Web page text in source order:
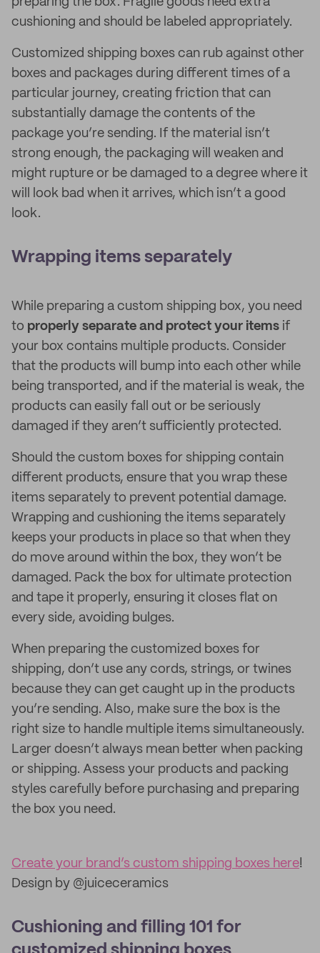
cushioning and should be labeled appropriately.
Customized shipping boxes can rub against other
boxes and packages during different times of a
particular journey, creating friction that can
substantially damage the contents of the
package you’re sending. If the material isn’t
strong enough, the packaging will weaken and
might rupture or be damaged to a degree where it
will look bad when it arrives, which isn’t a good
look.
Wrapping items separately
While preparing a custom shipping box, you need
to properly separate and protect your items if
your box contains multiple products. Consider
that the products will bump into each other while
being transported, and if the material is weak, the
products can easily fall out or be seriously
damaged if they aren’t sufficiently protected.
Should the custom boxes for shipping contain
different products, ensure that you wrap these
items separately to prevent potential damage.
Wrapping and cushioning the items separately
keeps your products in place so that when they
do move around within the box, they won’t be
damaged. Pack the box for ultimate protection
and tape it properly, ensuring it closes flat on
every side, avoiding bulges.
When preparing the customized boxes for
shipping, don’t use any cords, strings, or twines
because they can get caught up in the products
you’re sending. Also, make sure the box is the
right size to handle multiple items simultaneously.
Larger doesn’t always mean better when packing
or shipping. Assess your products and packing
styles carefully before purchasing and preparing
the box you need.
Create your brand’s custom shipping boxes here!
Design by @juiceceramics
Cushioning and filling 101 for